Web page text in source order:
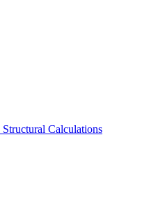
Structural Calculations